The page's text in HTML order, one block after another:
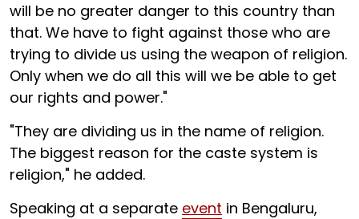
will be no greater danger to this country than
that. We have to fight against those who are
trying to divide us using the weapon of religion.
Only when we do all this will we be able to get
our rights and power."
"They are dividing us in the name of religion.
The biggest reason for the caste system is
religion," he added.
Speaking at a separate event in Bengaluru,